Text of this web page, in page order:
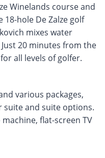
Winelands course and
hole De Zalze golf
mixes water
20 minutes from the
all levels of golfer.
various packages,
suite and suite options.
flat-screen TV